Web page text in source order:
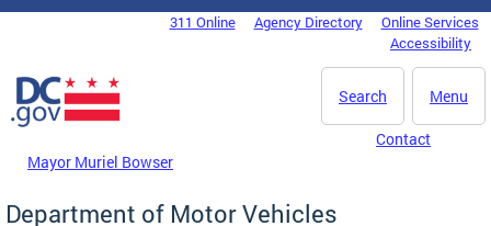
Skip to main content
DC Agency Top Menu311 Online Agency Directory
Online Services
Accessibility
Menu
Search
Mayor Muriel Bowser
Contact
Department of Motor Vehicles